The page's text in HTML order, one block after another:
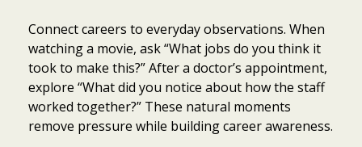
Connect careers to everyday observations. When
watching a movie, ask “What jobs do you think it
took to make this?” After a doctor’s appointment,
explore “What did you notice about how the staff
worked together?” These natural moments
remove pressure while building career awareness.